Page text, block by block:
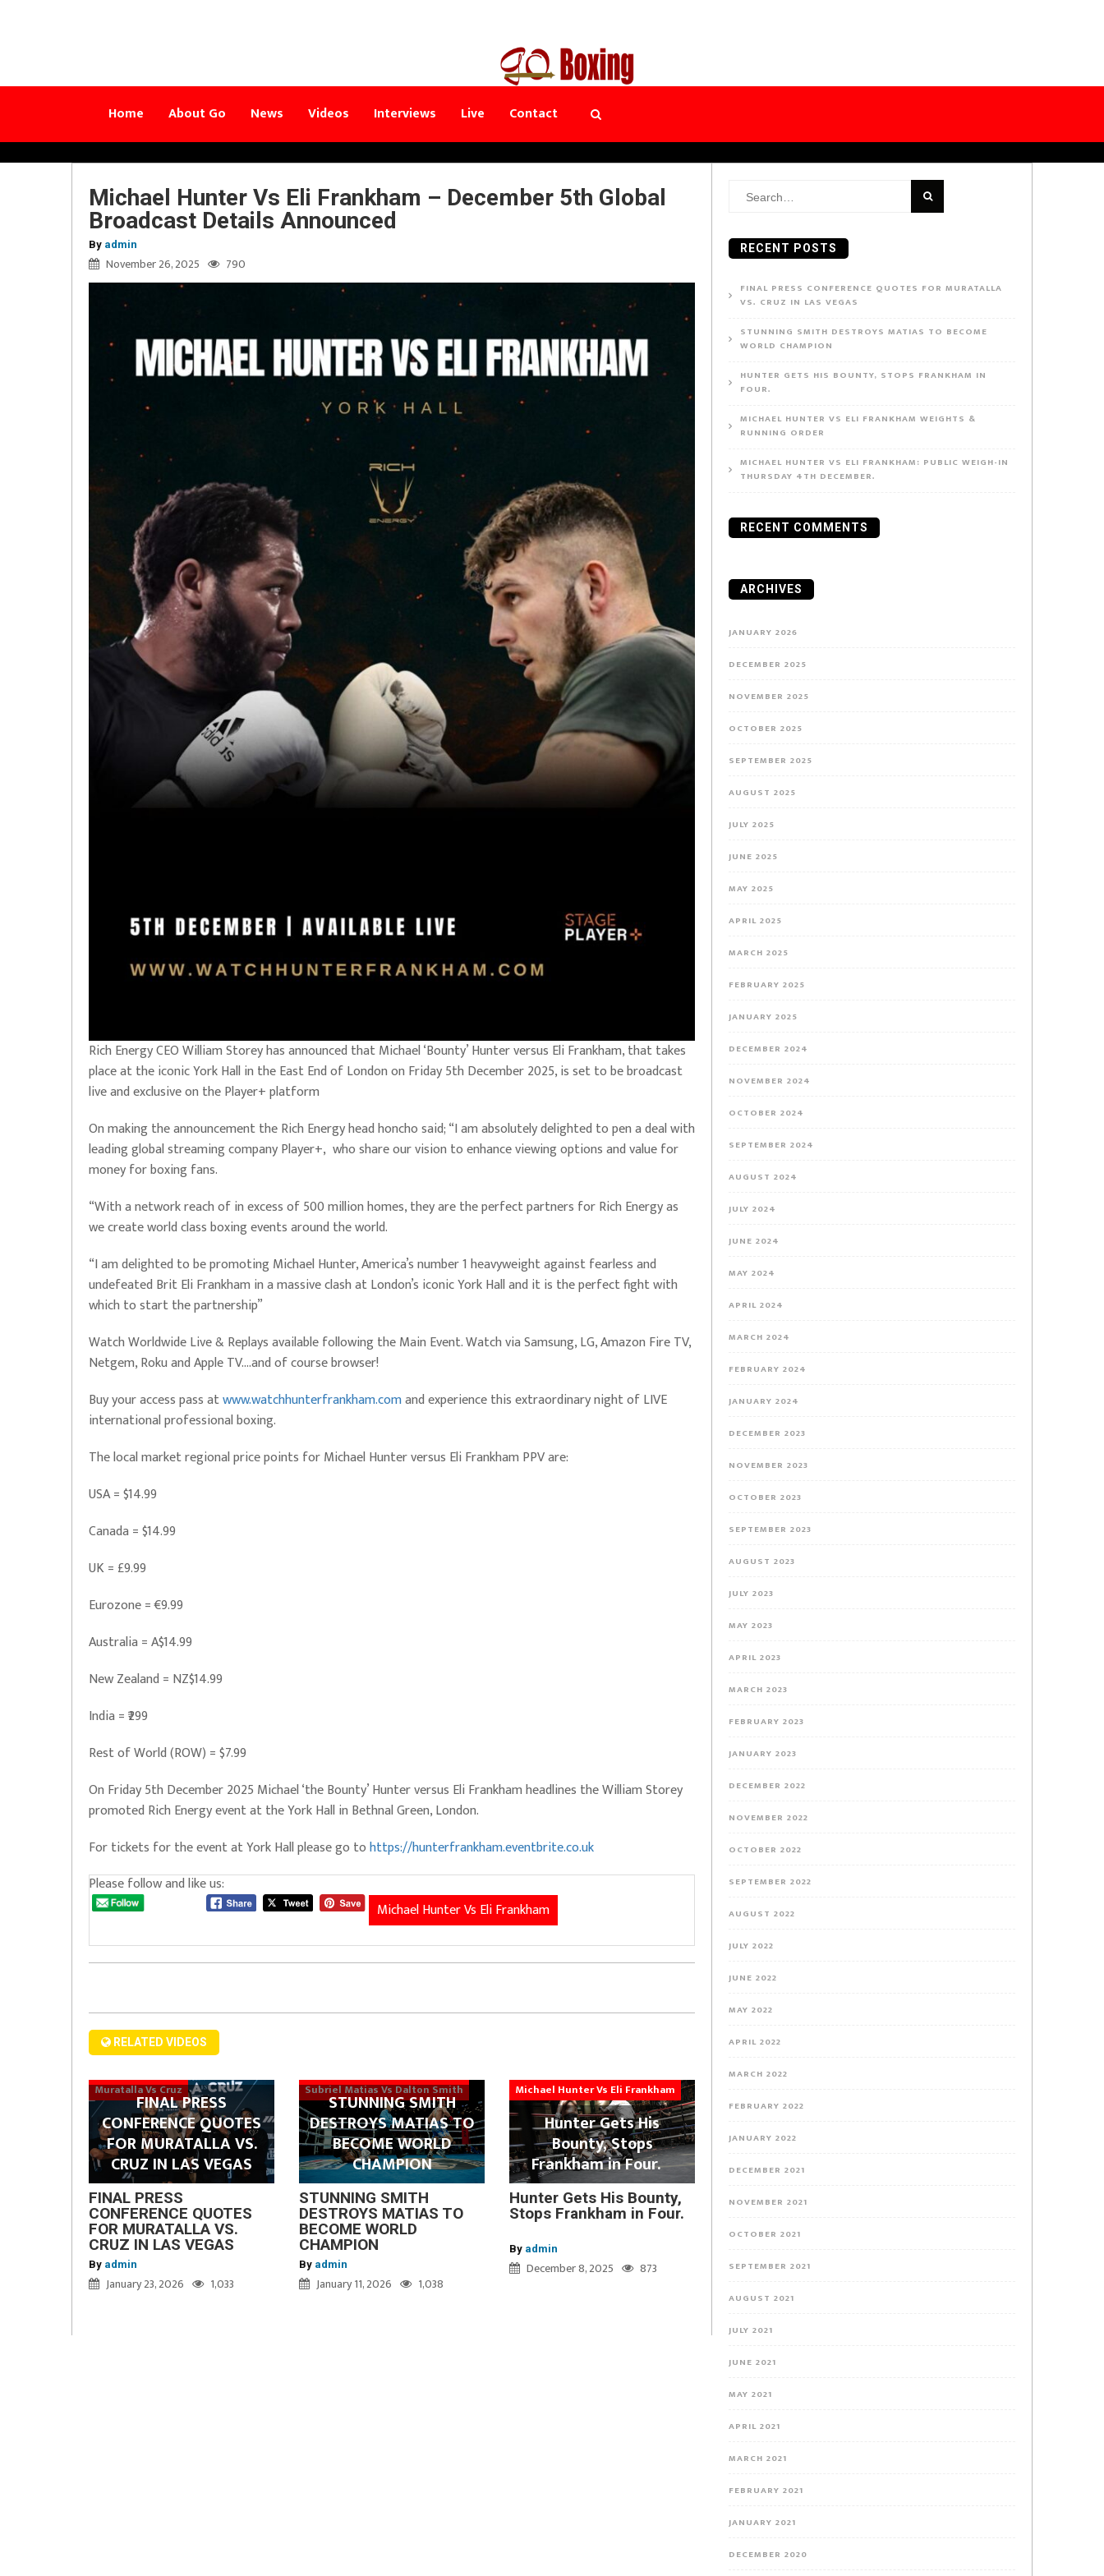
Home About Go News Videos Interviews Live Contact
Michael Hunter Vs Eli Frankham – December 5th Global
Broadcast Details Announced
By admin
November 26, 2025 790
Rich Energy CEO William Storey has announced that Michael ‘Bounty’ Hunter versus Eli Frankham, that takes
place at the iconic York Hall in the East End of London on Friday 5th December 2025, is set to be broadcast
live and exclusive on the Player+ platform
On making the announcement the Rich Energy head honcho said; “I am absolutely delighted to pen a deal with
leading global streaming company Player+, who share our vision to enhance viewing options and value for
money for boxing fans.
“With a network reach of in excess of 500 million homes, they are the perfect partners for Rich Energy as
we create world class boxing events around the world.
“I am delighted to be promoting Michael Hunter, America’s number 1 heavyweight against fearless and
undefeated Brit Eli Frankham in a massive clash at London’s iconic York Hall and it is the perfect fight with
which to start the partnership”
Watch Worldwide Live & Replays available following the Main Event. Watch via Samsung, LG, Amazon Fire TV,
Netgem, Roku and Apple TV….and of course browser!
Buy your access pass atwww.watchhunterfrankham.comand experience this extraordinary night of LIVE
international professional boxing.
The local market regional price points for Michael Hunter versus Eli Frankham PPV are:
USA = $14.99
Canada = $14.99
UK = £9.99
Eurozone = €9.99
Australia = A$14.99
New Zealand = NZ$14.99
India = ₹299
Rest of World (ROW) = $7.99
On Friday 5th December 2025 Michael ‘the Bounty’ Hunter versus Eli Frankham headlines the William Storey
promoted Rich Energy event at the York Hall in Bethnal Green, London.
For tickets for the event at York Hall please go tohttps://hunterfrankham.eventbrite.co.uk
Please follow and like us:
Michael Hunter Vs Eli Frankham
RELATED VIDEOS
Muratalla Vs Cruz
FINAL PRESS
CONFERENCE QUOTES
FOR MURATALLA VS.
CRUZ IN LAS VEGAS
FINAL PRESS
CONFERENCE QUOTES
FOR MURATALLA VS.
CRUZ IN LAS VEGAS
By admin
January 23, 2026 1,033
Subriel Matias Vs Dalton Smith
STUNNING SMITH
DESTROYS MATIAS TO
BECOME WORLD
CHAMPION
STUNNING SMITH
DESTROYS MATIAS TO
BECOME WORLD
CHAMPION
By admin
January 11, 2026 1,038
Michael Hunter Vs Eli Frankham
Hunter Gets His
Bounty, Stops
Frankham in Four.
Hunter Gets His Bounty,
Stops Frankham in Four.
By admin
December 8, 2025 873
Search
RECENT POSTS
FINAL PRESS CONFERENCE QUOTES FOR MURATALLA
VS. CRUZ IN LAS VEGAS
STUNNING SMITH DESTROYS MATIAS TO BECOME
WORLD CHAMPION
HUNTER GETS HIS BOUNTY, STOPS FRANKHAM IN
FOUR.
MICHAEL HUNTER VS ELI FRANKHAM WEIGHTS &
RUNNING ORDER
MICHAEL HUNTER VS ELI FRANKHAM: PUBLIC WEIGH-IN
THURSDAY 4TH DECEMBER.
RECENT COMMENTS
ARCHIVES
JANUARY 2026
DECEMBER 2025
NOVEMBER 2025
OCTOBER 2025
SEPTEMBER 2025
AUGUST 2025
JULY 2025
JUNE 2025
MAY 2025
APRIL 2025
MARCH 2025
FEBRUARY 2025
JANUARY 2025
DECEMBER 2024
NOVEMBER 2024
OCTOBER 2024
SEPTEMBER 2024
AUGUST 2024
JULY 2024
JUNE 2024
MAY 2024
APRIL 2024
MARCH 2024
FEBRUARY 2024
JANUARY 2024
DECEMBER 2023
NOVEMBER 2023
OCTOBER 2023
SEPTEMBER 2023
AUGUST 2023
JULY 2023
MAY 2023
APRIL 2023
MARCH 2023
FEBRUARY 2023
JANUARY 2023
DECEMBER 2022
NOVEMBER 2022
OCTOBER 2022
SEPTEMBER 2022
AUGUST 2022
JULY 2022
JUNE 2022
MAY 2022
APRIL 2022
MARCH 2022
FEBRUARY 2022
JANUARY 2022
DECEMBER 2021
NOVEMBER 2021
OCTOBER 2021
SEPTEMBER 2021
AUGUST 2021
JULY 2021
JUNE 2021
MAY 2021
APRIL 2021
MARCH 2021
FEBRUARY 2021
JANUARY 2021
DECEMBER 2020